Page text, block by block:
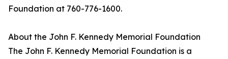
Foundation at 760-776-1600.
About the John F. Kennedy Memorial Foundation
The John F. Kennedy Memorial Foundation is a